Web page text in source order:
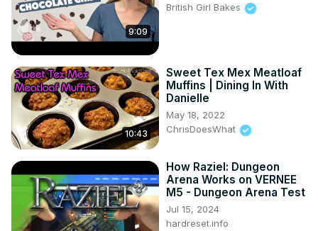
9:09
British Girl Bakes
10:43
Sweet Tex Mex Meatloaf
Muffins | Dining In With
Danielle
May 18, 2022
ChrisDoesWhat
How Raziel: Dungeon
Arena Works on VERNEE
M5 - Dungeon Arena Test
Jul 15, 2024
hardreset.info